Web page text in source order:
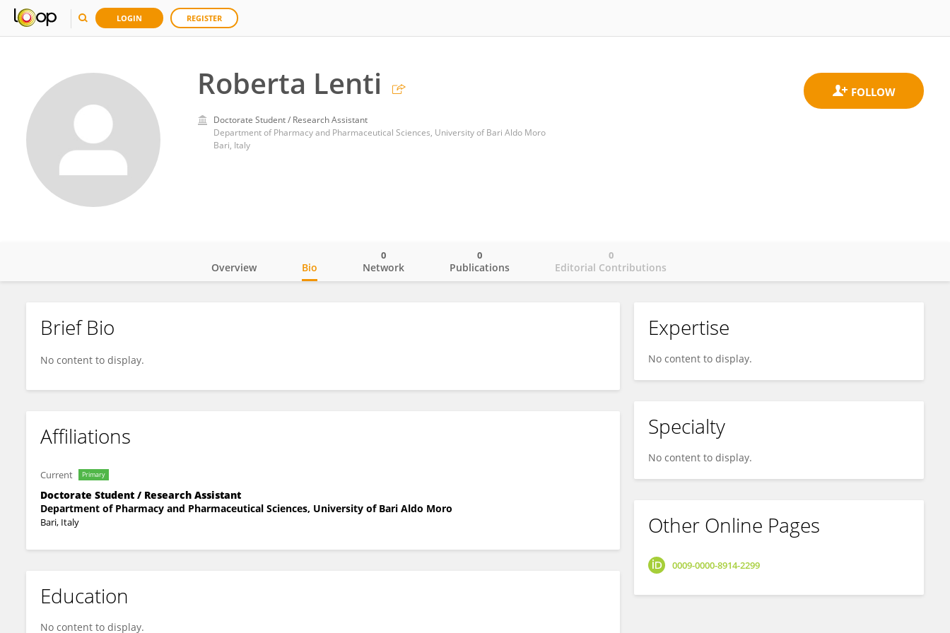
LOGIN REGISTER
Roberta Lenti
Doctorate Student / Research Assistant
Department of Pharmacy and Pharmaceutical Sciences, University of Bari Aldo Moro
Bari, Italy
Roberta Lenti
Overview Bio Network
0
Publications
0
Editorial Contributions
0
Brief Bio
No content to display.
Affiliations
Current Primary
Doctorate Student / Research Assistant
Department of Pharmacy and Pharmaceutical Sciences, University of Bari Aldo Moro
Bari, Italy
Education
No content to display.
Expertise
No content to display.
Specialty
No content to display.
Other Online Pages
0009-0000-8914-2299